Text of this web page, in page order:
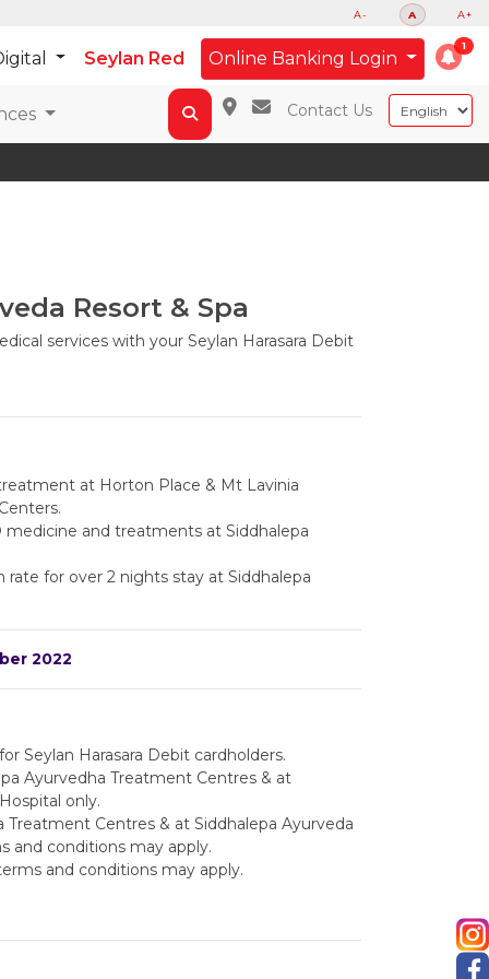
A- A A+
Seylan Red Online Banking Login
Contact Us
Resort & Spa
services with your Seylan Harasara Debit
at Horton Place & Mt Lavinia
medicine and treatments at Siddhalepa
rate for over 2 nights stay at Siddhalepa
2022
Seylan Harasara Debit cardholders.
Ayurvedha Treatment Centres & at
only.
Treatment Centres & at Siddhalepa Ayurveda
and conditions may apply.
and conditions may apply.